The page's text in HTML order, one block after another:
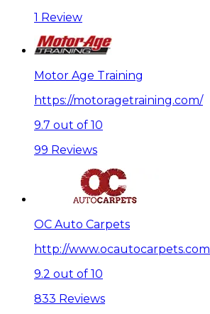
1 Review
Motor Age Training
https://motoragetraining.com/
9.7 out of 10
99 Reviews
OC Auto Carpets
http://www.ocautocarpets.com
9.2 out of 10
833 Reviews